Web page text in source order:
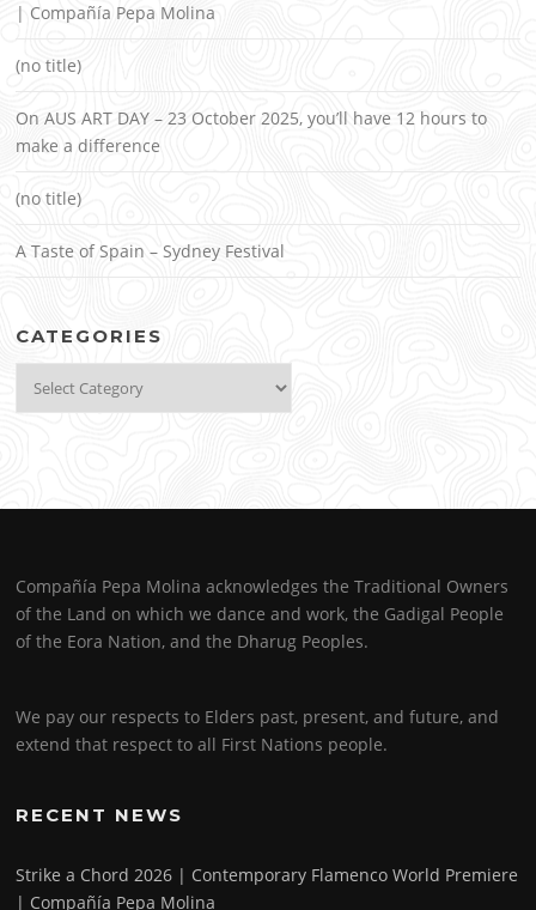
| Compañía Pepa Molina
(no title)
On AUS ART DAY – 23 October 2025, you’ll have 12 hours to
make a difference
(no title)
A Taste of Spain – Sydney Festival
CATEGORIES
Compañía Pepa Molina acknowledges the Traditional Owners
of the Land on which we dance and work, the Gadigal People
of the Eora Nation, and the Dharug Peoples.
We pay our respects to Elders past, present, and future, and
extend that respect to all First Nations people.
RECENT NEWS
Strike a Chord 2026 | Contemporary Flamenco World Premiere
| Compañía Pepa Molina